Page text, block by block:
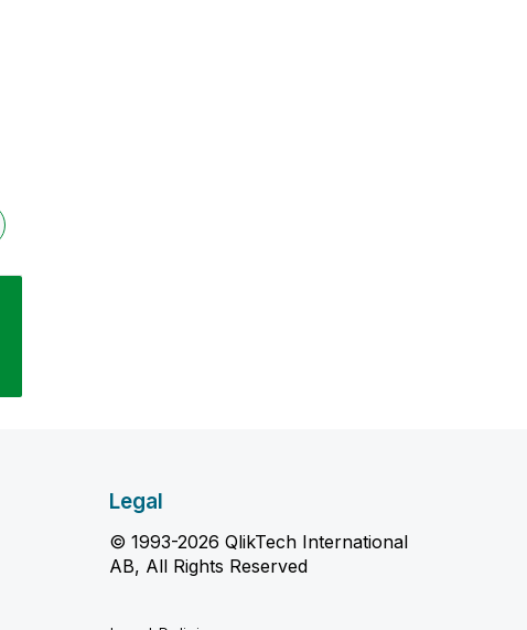
Legal
© 1993-2026 QlikTech International
AB, All Rights Reserved